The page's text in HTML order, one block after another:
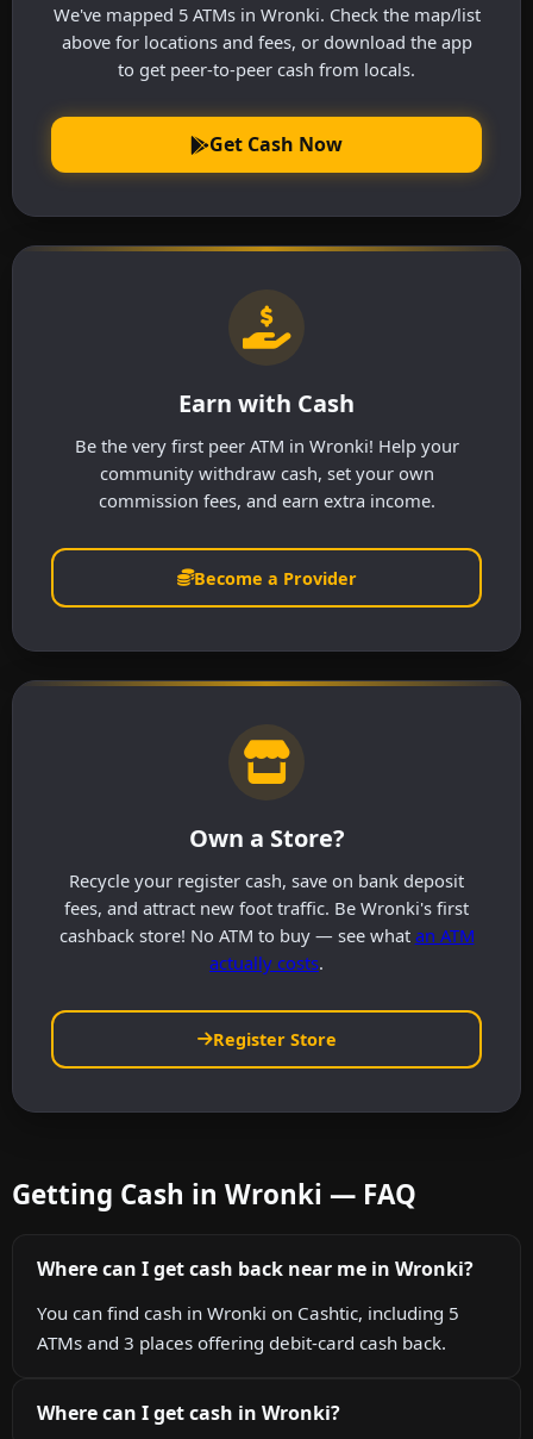
We've mapped 5 ATMs in Wronki. Check the map/list
above for locations and fees, or download the app
to get peer-to-peer cash from locals.
Get Cash Now
Earn with Cash
Be the very first peer ATM in Wronki! Help your
community withdraw cash, set your own
commission fees, and earn extra income.
Become a Provider
Own a Store?
Recycle your register cash, save on bank deposit
fees, and attract new foot traffic. Be Wronki's first
cashback store! No ATM to buy — see what an ATM
actually costs.
Register Store
Getting Cash in Wronki — FAQ
Where can I get cash back near me in Wronki?
You can find cash in Wronki on Cashtic, including 5
ATMs and 3 places offering debit-card cash back.
Where can I get cash in Wronki?